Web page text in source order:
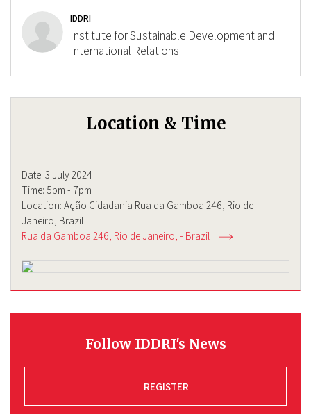
IDDRI
Institute for Sustainable Development and
International Relations
Location & Time
Date: 3 July 2024
Time: 5pm - 7pm
Location: Ação Cidadania Rua da Gamboa 246, Rio de
Janeiro, Brazil
Rua da Gamboa 246 Rio de Janeiro - Brazil
Follow IDDRI's News
REGISTER